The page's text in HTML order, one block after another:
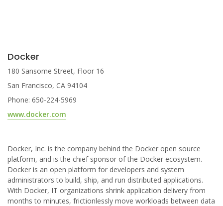
Docker
180 Sansome Street, Floor 16
San Francisco, CA 94104
Phone: 650-224-5969
www.docker.com
Docker, Inc. is the company behind the Docker open source
platform, and is the chief sponsor of the Docker ecosystem.
Docker is an open platform for developers and system
administrators to build, ship, and run distributed applications.
With Docker, IT organizations shrink application delivery from
months to minutes, frictionlessly move workloads between data